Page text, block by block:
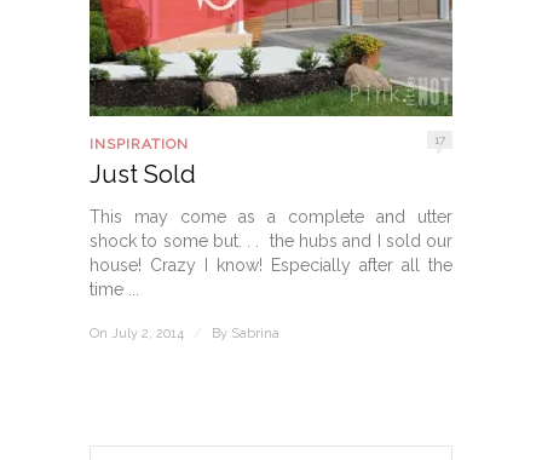
INSPIRATION 17
Just Sold
This may come as a complete and utter
shock to some but. . . the hubs and I sold our
house! Crazy I know! Especially after all the
time ...
On July 2, 2014 / By Sabrina